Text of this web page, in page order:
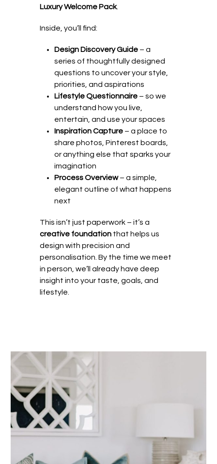
Luxury Welcome Pack.
Inside, you’ll find:
Design Discovery Guide – a
series of thoughtfully designed
questions to uncover your style,
priorities, and aspirations
Lifestyle Questionnaire – so we
understand how you live,
entertain, and use your spaces
Inspiration Capture – a place to
share photos, Pinterest boards,
or anything else that sparks your
imagination
Process Overview– a simple,
elegant outline of what happens
next
This isn’t just paperwork – it’s a
creative foundation that helps us
design with precision and
personalisation. By the time we meet
in person, we’ll already have deep
insight into your taste, goals, and
lifestyle.